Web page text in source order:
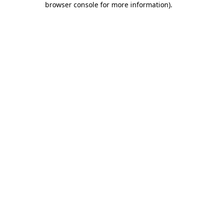
browser console for more information).